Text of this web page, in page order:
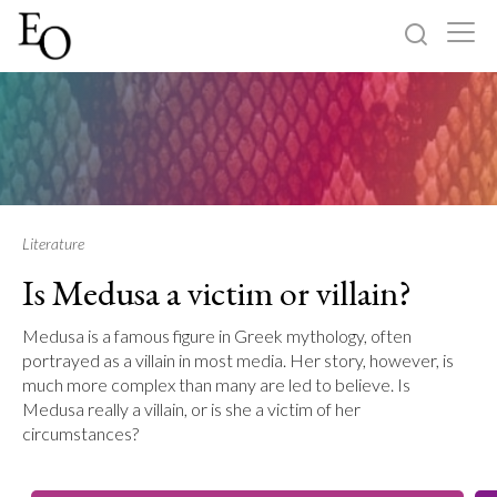
About
Sign up
Literature
Is Medusa a victim or villain?
Medusa is a famous figure in Greek mythology, often
portrayed as a villain in most media. Her story, however, is
much more complex than many are led to believe. Is
Medusa really a villain, or is she a victim of her
circumstances?